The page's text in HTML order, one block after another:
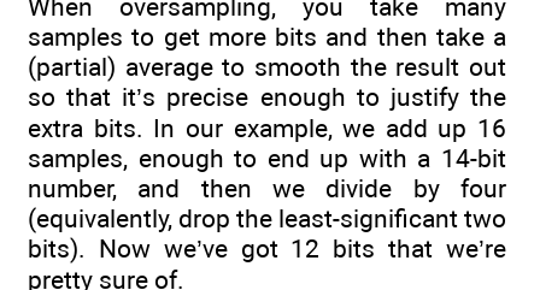
When oversampling, you take many
samples to get more bits and then take a
(partial) average to smooth the result out
so that it’s precise enough to justify the
extra bits. In our example, we add up 16
samples, enough to end up with a 14-bit
number, and then we divide by four
(equivalently, drop the least-significant two
bits). Now we’ve got 12 bits that we’re
pretty sure of.